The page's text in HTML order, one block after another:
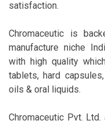
satisfaction.
Chromaceutic is
manufacture niche
with high quality
tablets, hard
oils & oral liquids.
Chromaceutic Pvt.